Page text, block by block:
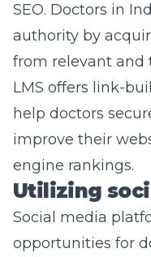
SEO. Doctors in
authority by
from relevant and
LMS offers link-
help doctors
improve their
engine rankings.
Utilizing
Social media
opportunities for